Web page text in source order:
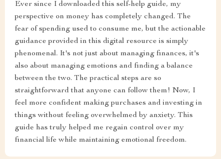
Ever since I downloaded this self-help guide, my
perspective on money has completely changed. The
fear of spending used to consume me, but the actionable
guidance provided in this digital resource is simply
phenomenal. It's not just about managing finances, it's
also about managing emotions and finding a balance
between the two. The practical steps are so
straightforward that anyone can follow them! Now, I
feel more confident making purchases and investing in
things without feeling overwhelmed by anxiety. This
guide has truly helped me regain control over my
financial life while maintaining emotional freedom.